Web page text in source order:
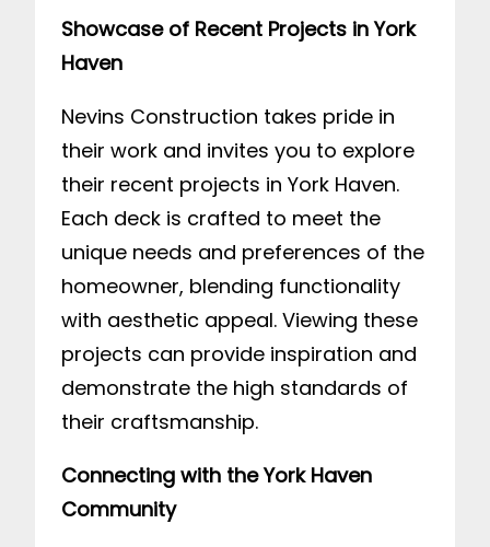
Showcase of Recent Projects in York
Haven
Nevins Construction takes pride in
their work and invites you to explore
their recent projects in York Haven.
Each deck is crafted to meet the
unique needs and preferences of the
homeowner, blending functionality
with aesthetic appeal. Viewing these
projects can provide inspiration and
demonstrate the high standards of
their craftsmanship.
Connecting with the York Haven
Community